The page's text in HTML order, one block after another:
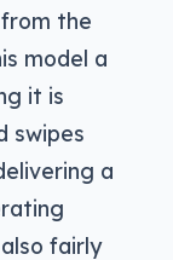
the
model a
it is
swipes
a
fairly